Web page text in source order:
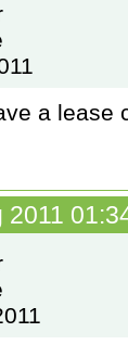
a lease